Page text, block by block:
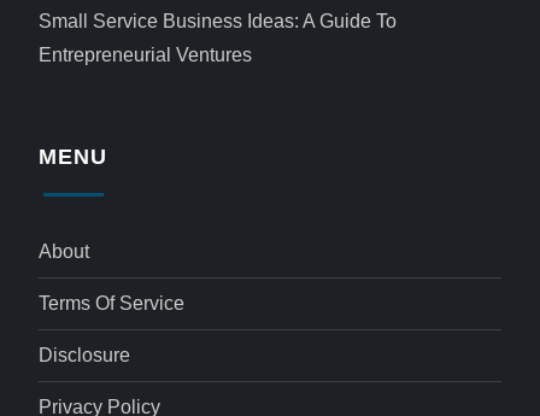
Small Service Business Ideas: A Guide To
Entrepreneurial Ventures
MENU
About
Terms Of Service
Disclosure
Privacy Policy